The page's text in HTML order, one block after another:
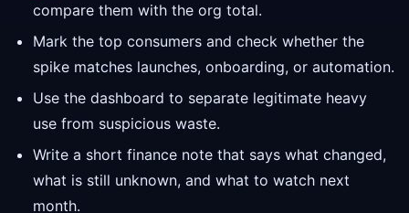
compare them with the org total.
Mark the top consumers and check whether the
spike matches launches, onboarding, or automation.
Use the dashboard to separate legitimate heavy
use from suspicious waste.
Write a short finance note that says what changed,
what is still unknown, and what to watch next
month.